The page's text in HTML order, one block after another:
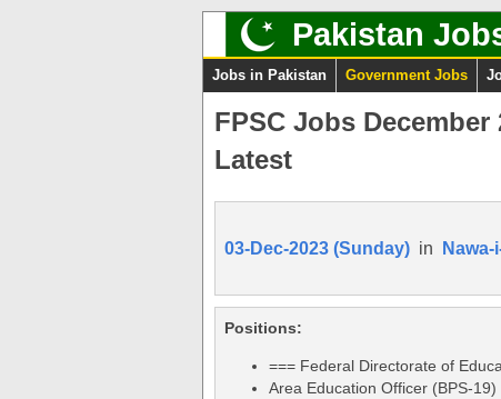
Pakistan
Jobs in Pakistan Government Jobs
FPSC Jobs
Latest
03-Dec-2023 (Sunday) in Nawa-
Positions:
=== Federal Directorate of
Area Education Officer (BPS-19)